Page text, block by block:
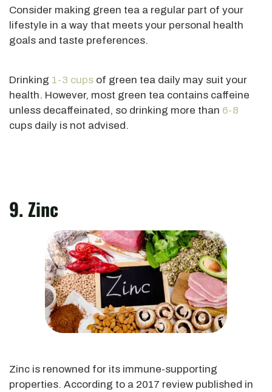
Consider making green tea a regular part of your
lifestyle in a way that meets your personal health
goals and taste preferences.
Drinking 1-3 cups of green tea daily may suit your
health. However, most green tea contains caffeine
unless decaffeinated, so drinking more than 6-8
cups daily is not advised.
9. Zinc
Zinc is renowned for its immune-supporting
properties. According to a 2017 review published in